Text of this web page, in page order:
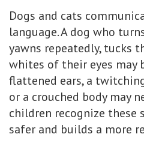
Dogs and cats
language. A dog who
yawns repeatedly, tucks
whites of their eyes may
flattened ears, a
or a crouched body may
children recognize these
safer and builds a more